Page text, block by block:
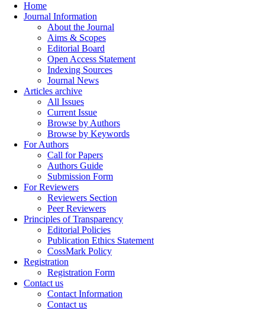
Home
Journal Information
About the Journal
Aims & Scopes
Editorial Board
Open Access Statement
Indexing Sources
Journal News
Articles archive
All Issues
Current Issue
Browse by Authors
Browse by Keywords
For Authors
Call for Papers
Authors Guide
Submission Form
For Reviewers
Reviewers Section
Peer Reviewers
Principles of Transparency
Editorial Policies
Publication Ethics Statement
CossMark Policy
Registration
Registration Form
Contact us
Contact Information
Contact us